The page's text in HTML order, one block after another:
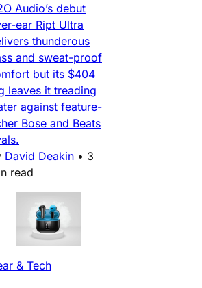
Audio’s debut
ear Ript Ultra
thunderous
and sweat-proof
but its $404
leaves it treading
against feature-
Bose and Beats
David Deakin • 3
read
& Tech